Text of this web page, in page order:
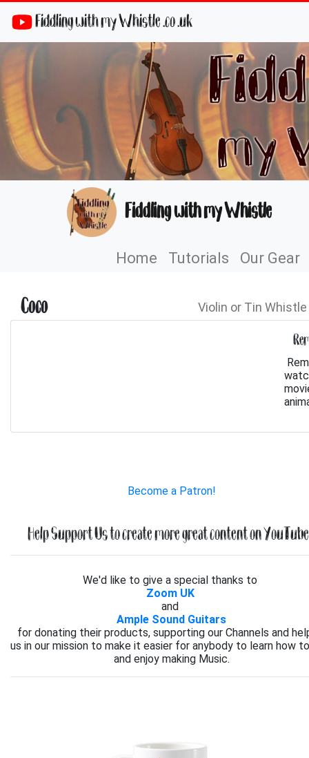
Fiddling with my Whistle .co .uk
Fiddling with my Whistle
Home Tutorials Our Gear
Coco
Become a Patron!
Help Support Us to create more great content on
We'd like to give a special thanks to
Zoom UK
and
Ample Sound Guitars
for donating their products, supporting our Channels and
us in our mission to make it easier for anybody to learn how
and enjoy making Music.